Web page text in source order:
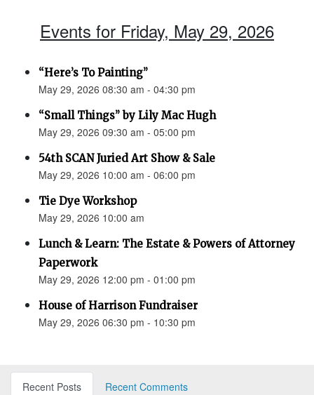
Events for Friday, May 29, 2026
“Here’s To Painting”
May 29, 2026 08:30 am - 04:30 pm
“Small Things” by Lily Mac Hugh
May 29, 2026 09:30 am - 05:00 pm
54th SCAN Juried Art Show & Sale
May 29, 2026 10:00 am - 06:00 pm
Tie Dye Workshop
May 29, 2026 10:00 am
Lunch & Learn: The Estate & Powers of Attorney
Paperwork
May 29, 2026 12:00 pm - 01:00 pm
House of Harrison Fundraiser
May 29, 2026 06:30 pm - 10:30 pm
Recent Posts
Recent Comments